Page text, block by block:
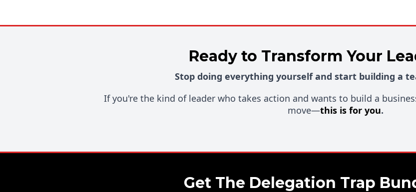
Ready to Transform Your
Stop doing everything yourself and start building a
If you're the kind of leader who takes action and wants to build a
move—this is for you.
Get The Delegation Trap